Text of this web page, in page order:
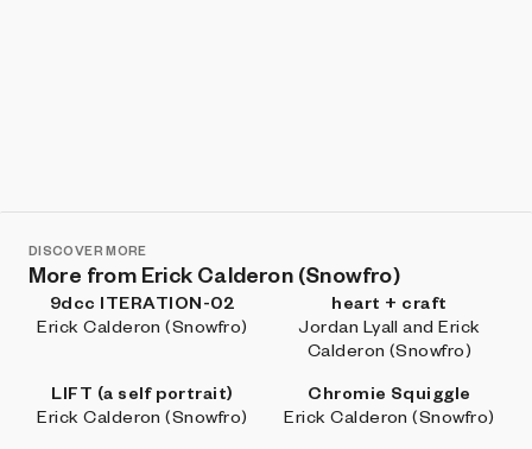
DISCOVER MORE
More from Erick Calderon (Snowfro)
9dcc ITERATION-02
Erick Calderon (Snowfro)
heart + craft
Jordan Lyall and Erick
Calderon (Snowfro)
LIFT (a self portrait)
Erick Calderon (Snowfro)
Chromie Squiggle
Erick Calderon (Snowfro)